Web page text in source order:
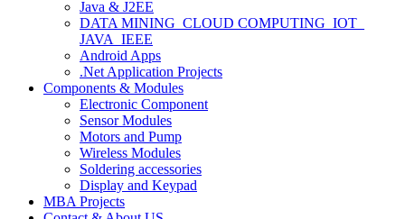
Java & J2EE
DATA MINING_CLOUD COMPUTING_IOT_
JAVA_IEEE
Android Apps
.Net Application Projects
Components & Modules
Electronic Component
Sensor Modules
Motors and Pump
Wireless Modules
Soldering accessories
Display and Keypad
MBA Projects